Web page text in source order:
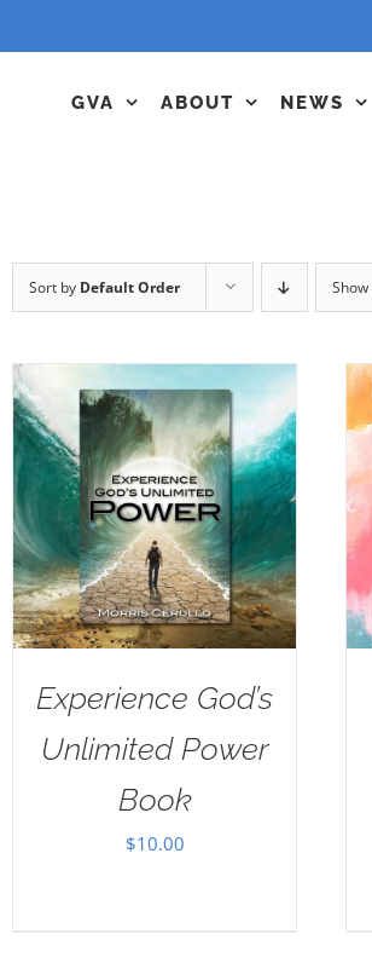
GVA ABOUT NEWS
Sort by Default Order Show
Experience God’s
Unlimited Power
Book
$10.00